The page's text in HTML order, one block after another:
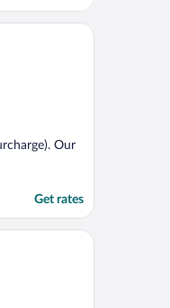
Our
Get rates